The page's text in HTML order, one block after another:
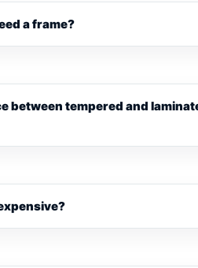
a frame?
between tempered and